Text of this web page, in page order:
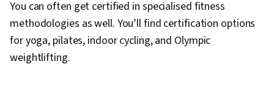
You can often get certified in specialised fitness
methodologies as well. You’ll find certification options
for yoga, pilates, indoor cycling, and Olympic
weightlifting.